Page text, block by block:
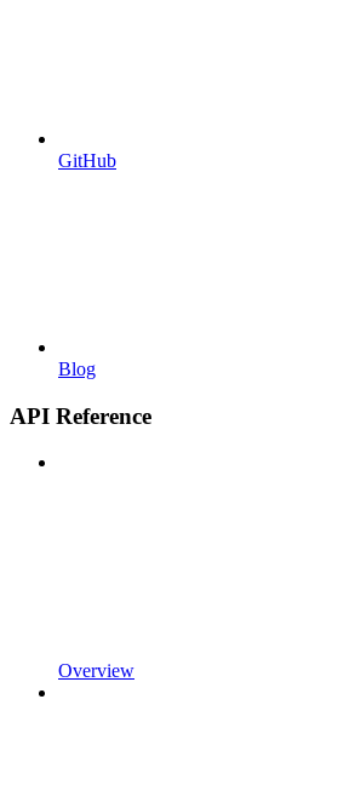
GitHub
Blog
API Reference
Overview